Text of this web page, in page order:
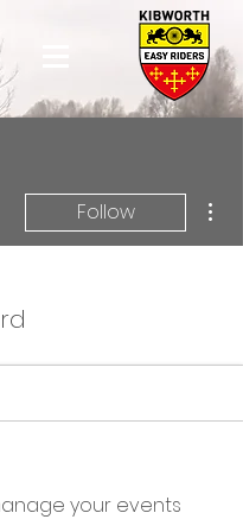
Follow
your events